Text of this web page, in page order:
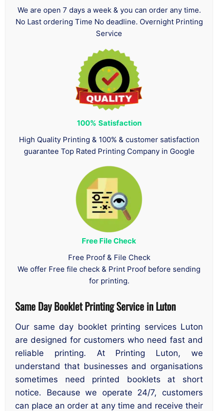
We are open 7 days a week & you can order any time.
No Last ordering Time No deadline. Overnight Printing
Service
100% Satisfaction
High Quality Printing & 100% & customer satisfaction
guarantee Top Rated Printing Company in Google
Free File Check
Free Proof & File Check
We offer Free file check & Print Proof before sending
for printing.
Same Day Booklet Printing Service in Luton
Our same day booklet printing services Luton
are designed for customers who need fast and
reliable printing. At Printing Luton, we
understand that businesses and organisations
sometimes need printed booklets at short
notice. Because we operate 24/7, customers
can place an order at any time and receive their